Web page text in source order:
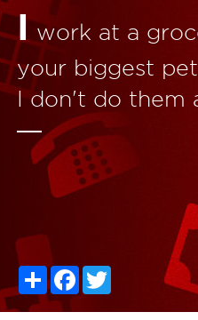
I work at a
your biggest
I don't do them
ShareFacebook